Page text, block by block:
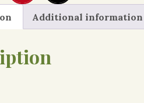
Additional information